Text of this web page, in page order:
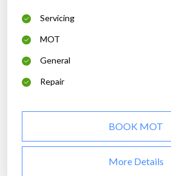
Servicing
MOT
General
Repair
BOOK MOT
More Details